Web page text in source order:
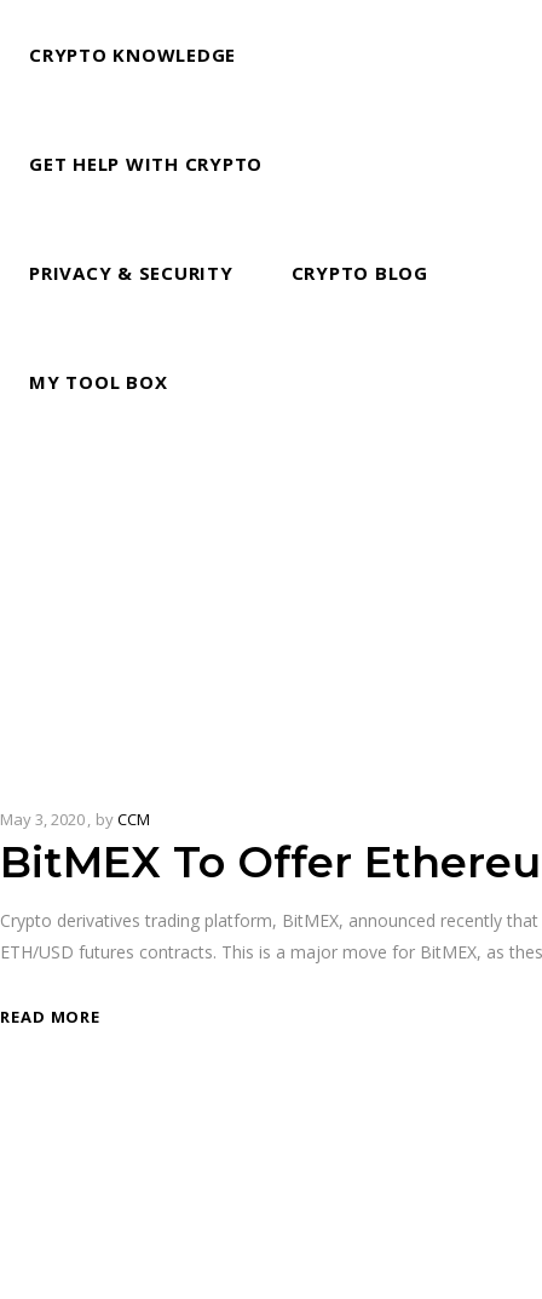
CRYPTO KNOWLEDGE
GET HELP WITH CRYPTO
PRIVACY & SECURITY CRYPTO BLOG
MY TOOL BOX
May 3, 2020 byCCM
BitMEX To Offer
Crypto derivatives trading platform, BitMEX, announced recently
ETH/USD futures contracts. This is a major move for BitMEX, as
READ MORE